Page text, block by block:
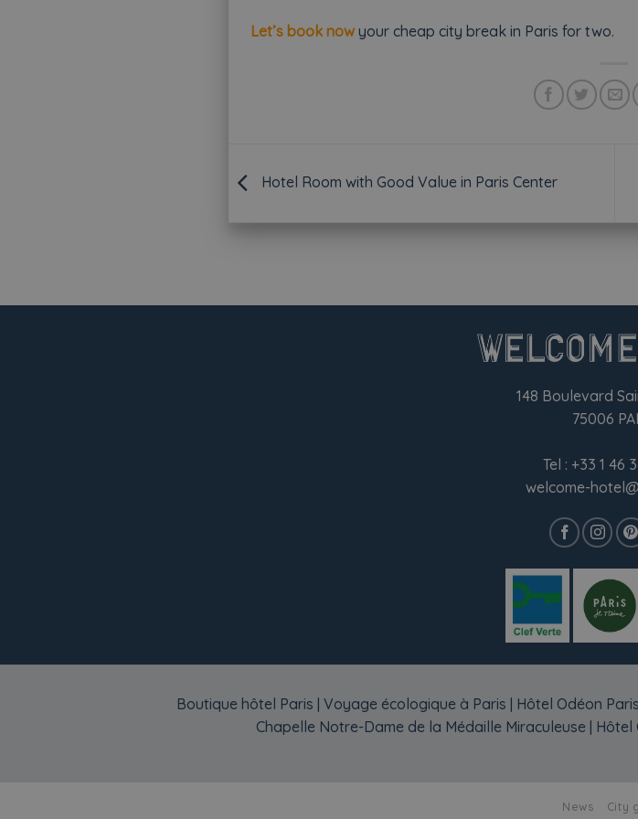
Let’s book nowyour cheap city break in Paris for two.
Hotel Room with Good Value in Paris Center
148 Boulevard
75006
Tel : +33 1 46
welcome-
Boutique hôtel Paris | Voyage écologique à Paris | Hôtel Odéon Paris
Chapelle Notre-Dame de la Médaille Miraculeuse | Hôtel
News City